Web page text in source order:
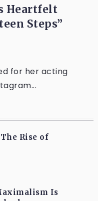
Heartfelt
Steps”
for her acting
Rise of
Is